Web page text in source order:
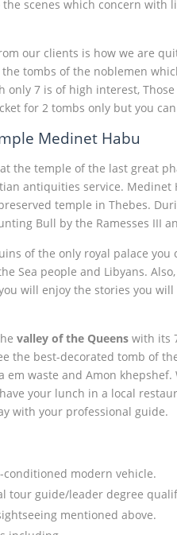
scenes which concern
our clients is how we are
tombs of the noblemen
only 7 is of high interest,
for 2 tombs only but you
Medinet Habu
the temple of the last great
antiquities service.
temple in Thebes.
Bull by the Ramesses III
of the only royal palace
Sea people and Libyans.
will enjoy the stories you
valley of the Queens with its
the best-decorated tomb of
em waste and Amon
your lunch in a local
with your professional guide.
modern vehicle.
tour guide/leader degree
mentioned above.